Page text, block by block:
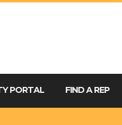
PORTAL FIND A REP